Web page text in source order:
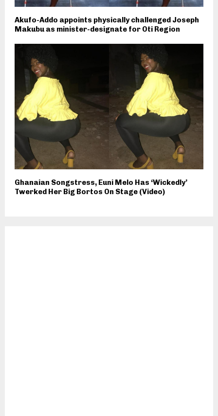
Akufo-Addo appoints physically challenged Joseph
Makubu as minister-designate for Oti Region
Ghanaian Songstress, Euni Melo Has ‘Wickedly’
Twerked Her Big Bortos On Stage (Video)